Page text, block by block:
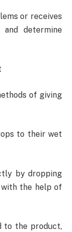
or receives
determine
of giving
to their wet
by dropping
the help of
to the product,